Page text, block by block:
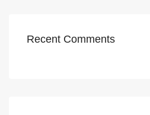
Recent Comments